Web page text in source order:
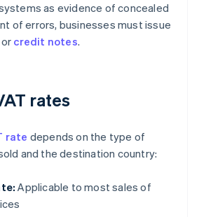
as evidence of concealed
of errors, businesses must issue
credit notes.
rates
rate depends on the type of
and the destination country:
Applicable to most sales of